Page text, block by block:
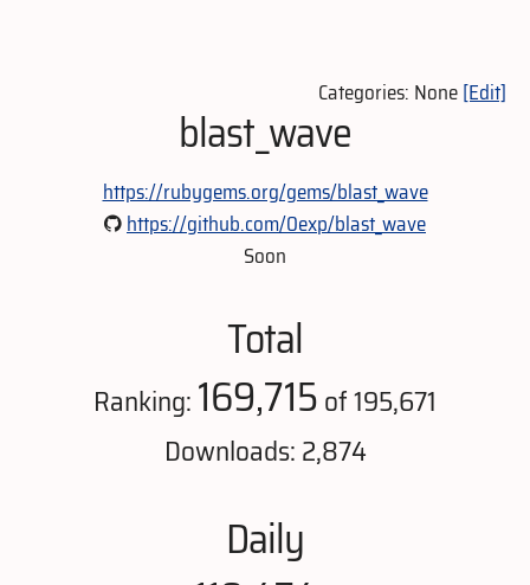
Categories: None[Edit]
blast_wave
https://rubygems.org/gems/blast_wave
https://github.com/0exp/blast_wave
Soon
Total
Ranking:169,715of 195,671
Downloads: 2,874
Daily